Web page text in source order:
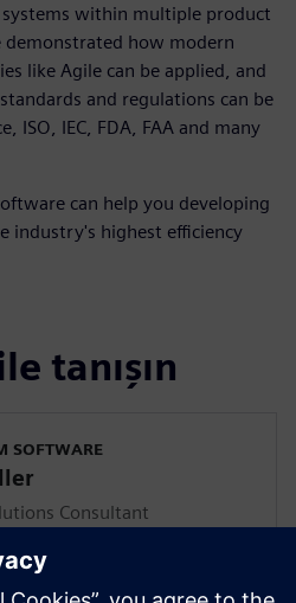
within multiple product
demonstrated how modern
like Agile can be applied, and
and regulations can be
ISO, IEC, FDA, FAA and many
can help you developing
industry's highest efficiency
tanışın
SOFTWARE
Consultant
Training and Consulting
with various